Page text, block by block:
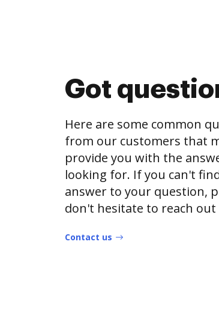
Got
Here are some common
from our customers that
provide you with the
looking for. If you can't
answer to your question,
don't hesitate to reach out
Contact us